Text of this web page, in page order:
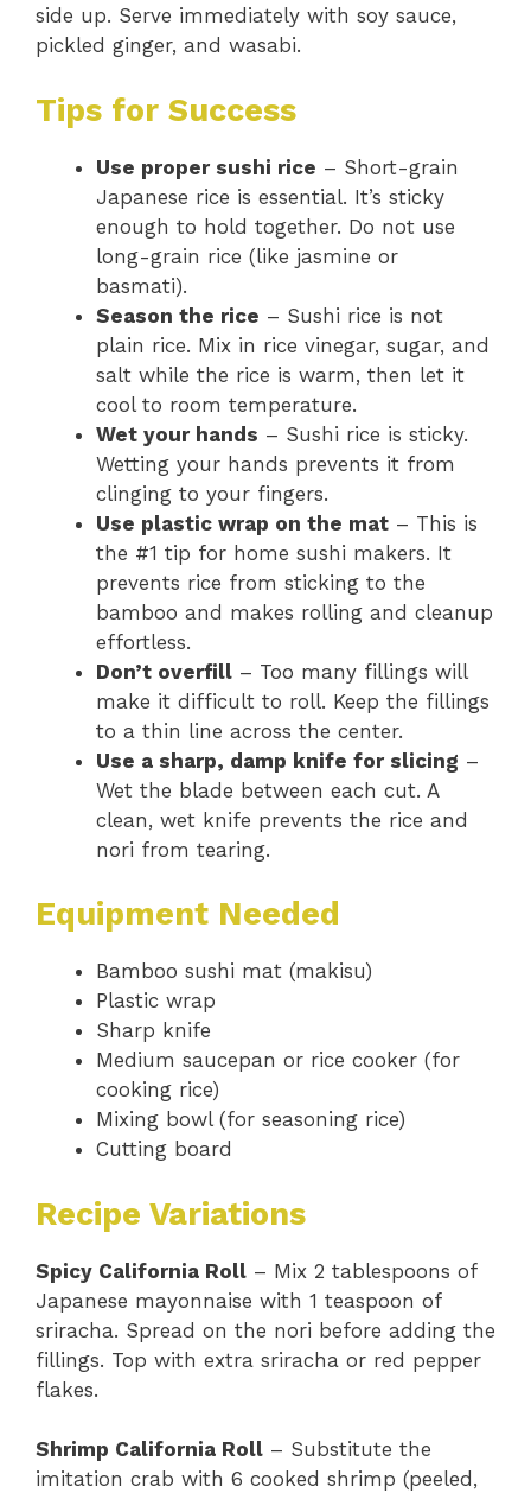
side up. Serve immediately with soy sauce,
pickled ginger, and wasabi.
Tips for Success
Use proper sushi rice – Short-grain
Japanese rice is essential. It’s sticky
enough to hold together. Do not use
long-grain rice (like jasmine or
basmati).
Season the rice – Sushi rice is not
plain rice. Mix in rice vinegar, sugar, and
salt while the rice is warm, then let it
cool to room temperature.
Wet your hands – Sushi rice is sticky.
Wetting your hands prevents it from
clinging to your fingers.
Use plastic wrap on the mat – This is
the #1 tip for home sushi makers. It
prevents rice from sticking to the
bamboo and makes rolling and cleanup
effortless.
Don’t overfill – Too many fillings will
make it difficult to roll. Keep the fillings
to a thin line across the center.
Use a sharp, damp knife for slicing –
Wet the blade between each cut. A
clean, wet knife prevents the rice and
nori from tearing.
Equipment Needed
Bamboo sushi mat (makisu)
Plastic wrap
Sharp knife
Medium saucepan or rice cooker (for
cooking rice)
Mixing bowl (for seasoning rice)
Cutting board
Recipe Variations
Spicy California Roll – Mix 2 tablespoons of
Japanese mayonnaise with 1 teaspoon of
sriracha. Spread on the nori before adding the
fillings. Top with extra sriracha or red pepper
flakes.
Shrimp California Roll – Substitute the
imitation crab with 6 cooked shrimp (peeled,